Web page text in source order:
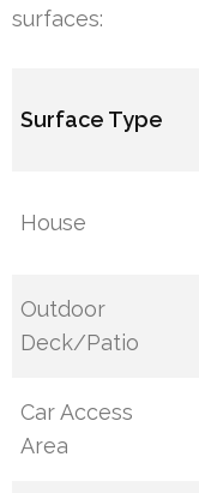
surfaces:
Surface Type
House
Outdoor
Deck/Patio
Car Access
Area